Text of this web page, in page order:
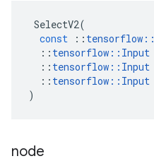
SelectV2(
const
:: tensorflow ::
:: tensorflow :: Input
:: tensorflow :: Input
:: tensorflow :: Input
)
node